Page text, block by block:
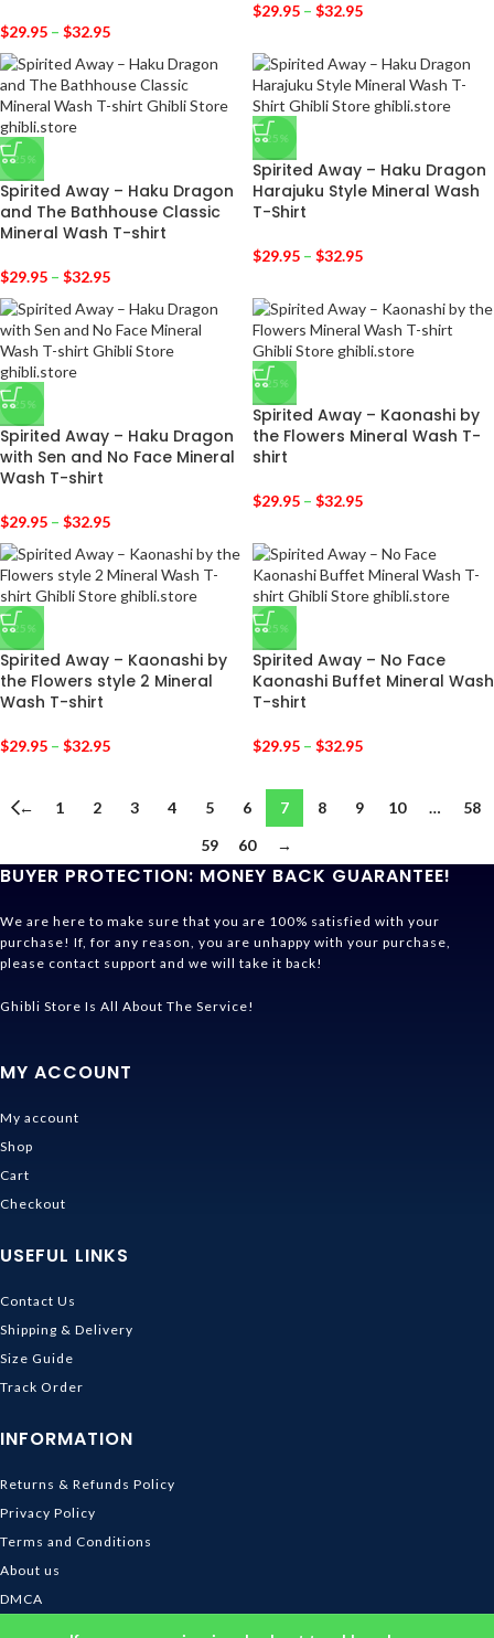
$29.95 – $32.95
$29.95 – $32.95
-25%
Spirited Away – Haku Dragon
and The Bathhouse Classic
Mineral Wash T-shirt
$29.95 – $32.95
-25%
Spirited Away – Haku Dragon
Harajuku Style Mineral Wash
T-Shirt
$29.95 – $32.95
-25%
Spirited Away – Haku Dragon
with Sen and No Face Mineral
Wash T-shirt
$29.95 – $32.95
-25%
Spirited Away – Kaonashi by
the Flowers Mineral Wash T-
shirt
$29.95 – $32.95
-25%
Spirited Away – Kaonashi by
the Flowers style 2 Mineral
Wash T-shirt
$29.95 – $32.95
-25%
Spirited Away – No Face
Kaonashi Buffet Mineral Wash
T-shirt
$29.95 – $32.95
← 1 2 3 4 5 6 7 8 9 10 …
58
59
60 →
BUYER PROTECTION: MONEY BACK GUARANTEE!
We are here to make sure that you are 100% satisfied with your
purchase! If, for any reason, you are unhappy with your purchase,
please contact support and we will take it back!
Ghibli Store Is All About The Service!
MY ACCOUNT
My account
Shop
Cart
Checkout
USEFUL LINKS
Contact Us
Shipping & Delivery
Size Guide
Track Order
INFORMATION
Returns & Refunds Policy
Privacy Policy
Terms and Conditions
About us
DMCA